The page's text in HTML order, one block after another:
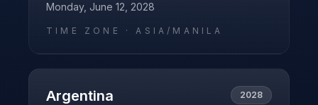
Monday, June 12, 2028
TIME ZONE ·ASIA/MANILA
Argentina 2028